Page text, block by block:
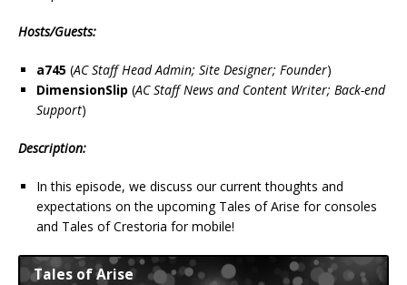
Hosts/Guests:
a745 (AC Staff Head Admin; Site Designer; Founder)
DimensionSlip (AC Staff News and Content Writer; Back-end
Support)
Description:
In this episode, we discuss our current thoughts and
expectations on the upcoming Tales of Arise for consoles
and Tales of Crestoria for mobile!
Tales of Arise